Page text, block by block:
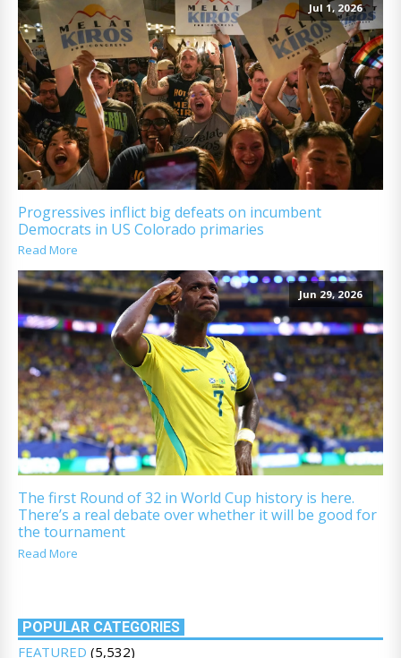
Jul 1, 2026
Progressives inflict big defeats on incumbent
Democrats in US Colorado primaries
Read More
Jun 29, 2026
The first Round of 32 in World Cup history is here.
There’s a real debate over whether it will be good for
the tournament
Read More
POPULAR CATEGORIES
FEATURED (5,532)